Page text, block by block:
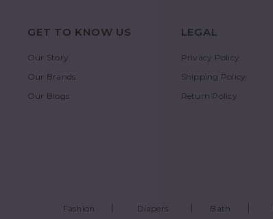
GET TO KNOW US
Our Story
Our Brands
Our Blogs
LEGAL
Privacy Policy
Shipping Policy
Return Policy
Fashion Diapers Bath